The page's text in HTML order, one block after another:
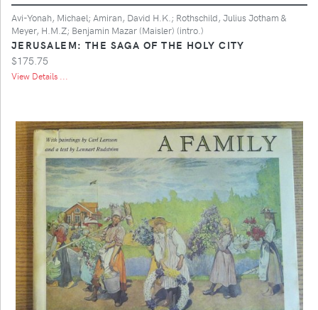
Avi-Yonah, Michael; Amiran, David H.K.; Rothschild, Julius Jotham &
Meyer, H.M.Z; Benjamin Mazar (Maisler) (intro.)
JERUSALEM: THE SAGA OF THE HOLY CITY
$175.75
View Details ...